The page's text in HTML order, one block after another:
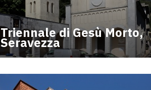
Sottrati by Enrico Caracciolo and Paolo Simoncelli, a
met along the Tuscan Via Francigena.
Triennale di Gesù Morto,
Seravezza